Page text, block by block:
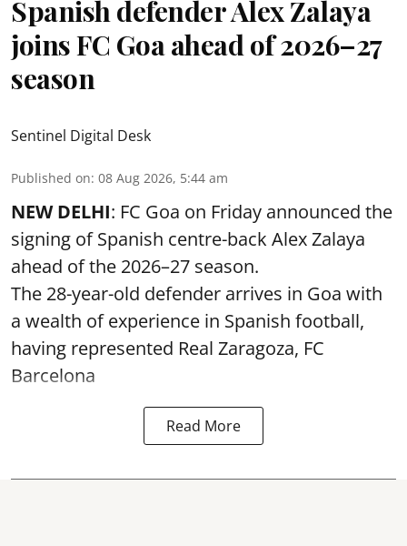
Spanish defender Alex Zalaya
joins FC Goa ahead of 2026–27
season
Sentinel Digital Desk
Published on: 08 Aug 2026, 5:44 am
NEW DELHI: FC Goa on Friday announced the
signing of Spanish centre-back Alex Zalaya
ahead of the 2026–27 season.
The 28-year-old defender arrives in Goa with
a wealth of experience in Spanish football,
having represented Real Zaragoza, FC
Barcelona
Read More